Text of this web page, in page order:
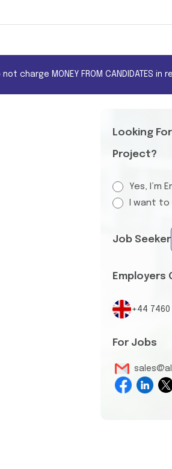
MONEY FROM CANDIDATES
Looking
Project?
Yes, I’m
I want
Job Seeker
Employers
+44 7460
For Jobs